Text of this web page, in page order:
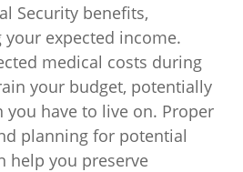
Security benefits,
expected income.
medical costs during
your budget, potentially
have to live on. Proper
planning for potential
help you preserve